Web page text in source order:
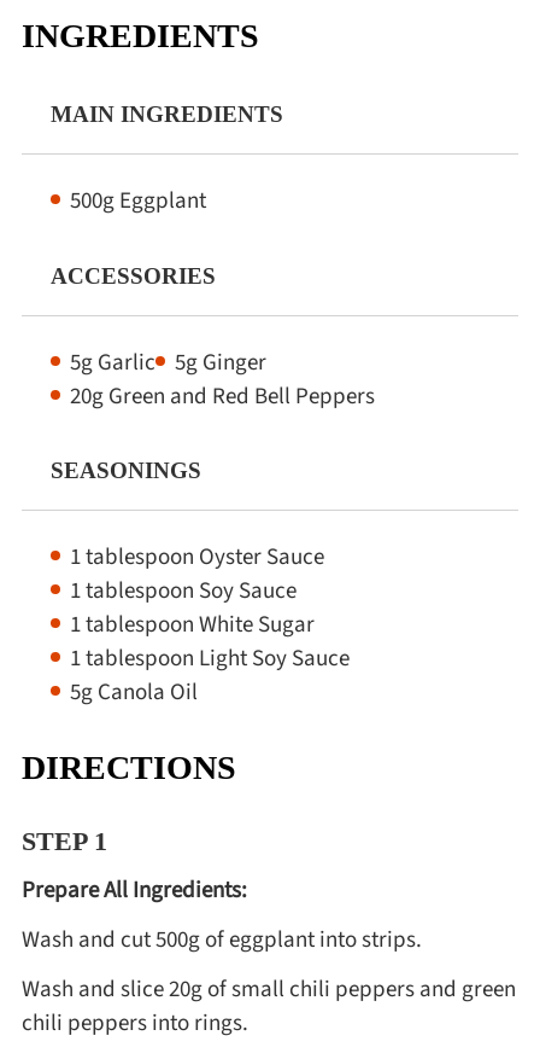
INGREDIENTS
MAIN INGREDIENTS
500g Eggplant
ACCESSORIES
5g Garlic
5g Ginger
20g Green and Red Bell Peppers
SEASONINGS
1 tablespoon Oyster Sauce
1 tablespoon Soy Sauce
1 tablespoon White Sugar
1 tablespoon Light Soy Sauce
5g Canola Oil
DIRECTIONS
STEP 1
Prepare All Ingredients:
Wash and cut 500g of eggplant into strips.
Wash and slice 20g of small chili peppers and green
chili peppers into rings.